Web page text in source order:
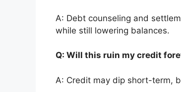
A: Debt counseling and
while still lowering balances.
Q: Will this ruin my credit
A: Credit may dip short-term,